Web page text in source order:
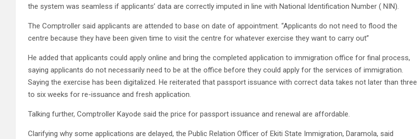
the system was seamless if applicants’ data are correctly imputed in line with National Identification Number ( NIN).
The Comptroller said applicants are attended to base on date of appointment. “Applicants do not need to flood the
centre because they have been given time to visit the centre for whatever exercise they want to carry out”
He added that applicants could apply online and bring the completed application to immigration office for final process,
saying applicants do not necessarily need to be at the office before they could apply for the services of immigration.
Saying the exercise has been digitalized. He reiterated that passport issuance with correct data takes not later than three
to six weeks for re-issuance and fresh application.
Talking further, Comptroller Kayode said the price for passport issuance and renewal are affordable.
Clarifying why some applications are delayed, the Public Relation Officer of Ekiti State Immigration, Daramola, said